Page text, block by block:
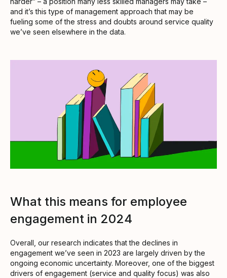
and it’s this type of management approach that may be
fueling some of the stress and doubts around service quality
we’ve seen elsewhere in the data.
What this means for employee
engagement in 2024
Overall, our research indicates that the declines in
engagement we’ve seen in 2023 are largely driven by the
ongoing economic uncertainty. Moreover, one of the biggest
drivers of engagement (service and quality focus) was also